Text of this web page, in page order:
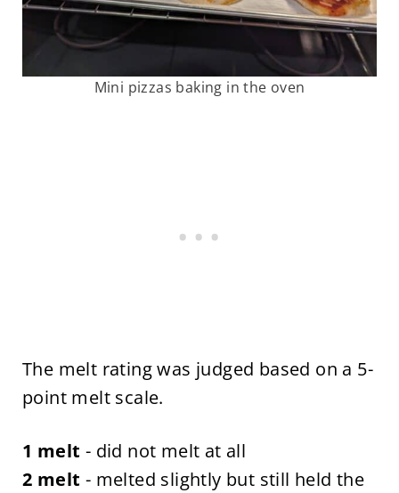
Mini pizzas baking in the oven
The melt rating was judged based on a 5-
point melt scale.
1 melt - did not melt at all
2 melt - melted slightly but still held the